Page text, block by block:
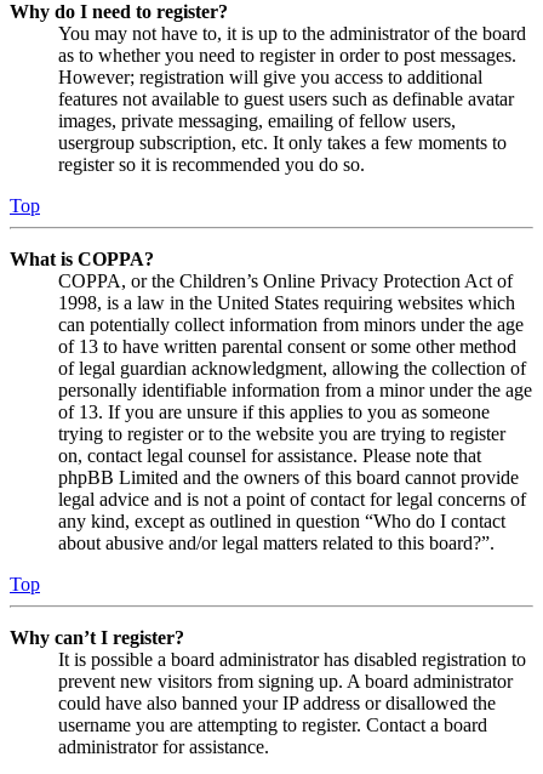
Why do I need to register?
You may not have to, it is up to the administrator of the board
as to whether you need to register in order to post messages.
However; registration will give you access to additional
features not available to guest users such as definable avatar
images, private messaging, emailing of fellow users,
usergroup subscription, etc. It only takes a few moments to
register so it is recommended you do so.
Top
What is COPPA?
COPPA, or the Children’s Online Privacy Protection Act of
1998, is a law in the United States requiring websites which
can potentially collect information from minors under the age
of 13 to have written parental consent or some other method
of legal guardian acknowledgment, allowing the collection of
personally identifiable information from a minor under the age
of 13. If you are unsure if this applies to you as someone
trying to register or to the website you are trying to register
on, contact legal counsel for assistance. Please note that
phpBB Limited and the owners of this board cannot provide
legal advice and is not a point of contact for legal concerns of
any kind, except as outlined in question “Who do I contact
about abusive and/or legal matters related to this board?”.
Top
Why can’t I register?
It is possible a board administrator has disabled registration to
prevent new visitors from signing up. A board administrator
could have also banned your IP address or disallowed the
username you are attempting to register. Contact a board
administrator for assistance.